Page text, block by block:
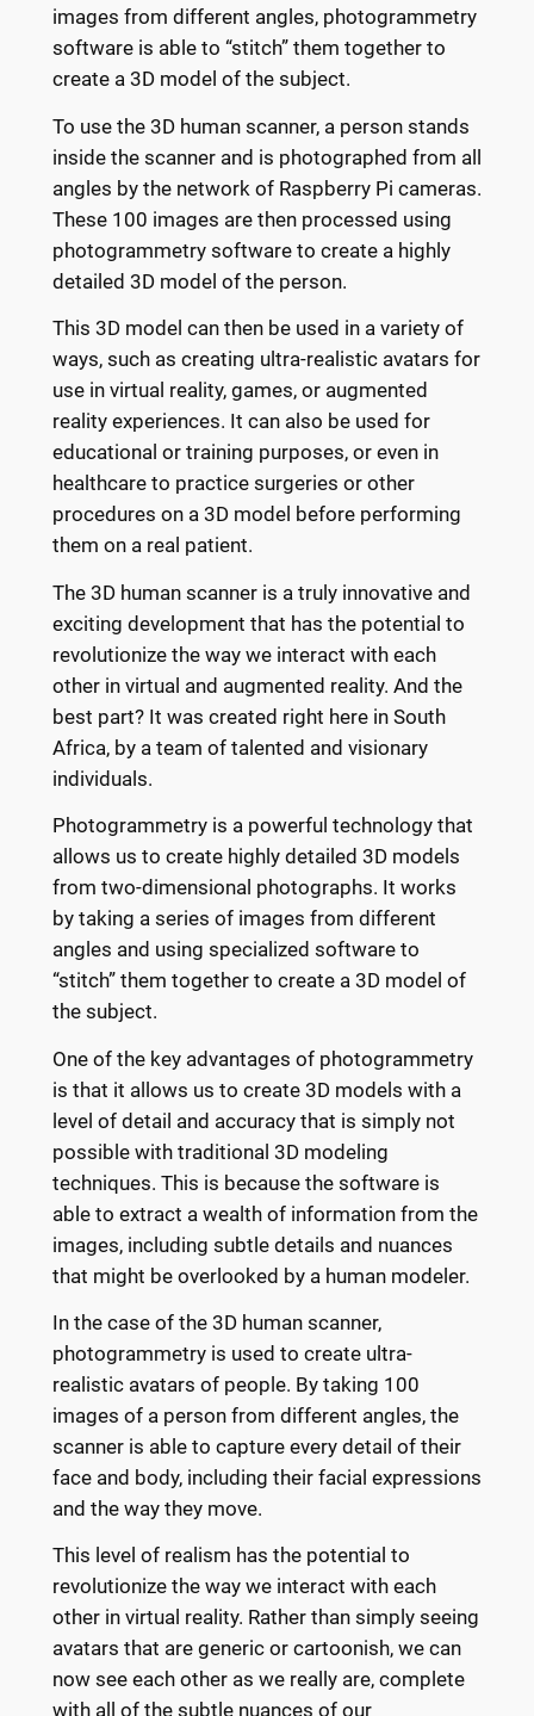
images from different angles, photogrammetry
software is able to “stitch” them together to
create a 3D model of the subject.
To use the 3D human scanner, a person stands
inside the scanner and is photographed from all
angles by the network of Raspberry Pi cameras.
These 100 images are then processed using
photogrammetry software to create a highly
detailed 3D model of the person.
This 3D model can then be used in a variety of
ways, such as creating ultra-realistic avatars for
use in virtual reality, games, or augmented
reality experiences. It can also be used for
educational or training purposes, or even in
healthcare to practice surgeries or other
procedures on a 3D model before performing
them on a real patient.
The 3D human scanner is a truly innovative and
exciting development that has the potential to
revolutionize the way we interact with each
other in virtual and augmented reality. And the
best part? It was created right here in South
Africa, by a team of talented and visionary
individuals.
Photogrammetry is a powerful technology that
allows us to create highly detailed 3D models
from two-dimensional photographs. It works
by taking a series of images from different
angles and using specialized software to
“stitch” them together to create a 3D model of
the subject.
One of the key advantages of photogrammetry
is that it allows us to create 3D models with a
level of detail and accuracy that is simply not
possible with traditional 3D modeling
techniques. This is because the software is
able to extract a wealth of information from the
images, including subtle details and nuances
that might be overlooked by a human modeler.
In the case of the 3D human scanner,
photogrammetry is used to create ultra-
realistic avatars of people. By taking 100
images of a person from different angles, the
scanner is able to capture every detail of their
face and body, including their facial expressions
and the way they move.
This level of realism has the potential to
revolutionize the way we interact with each
other in virtual reality. Rather than simply seeing
avatars that are generic or cartoonish, we can
now see each other as we really are, complete
with all of the subtle nuances of our